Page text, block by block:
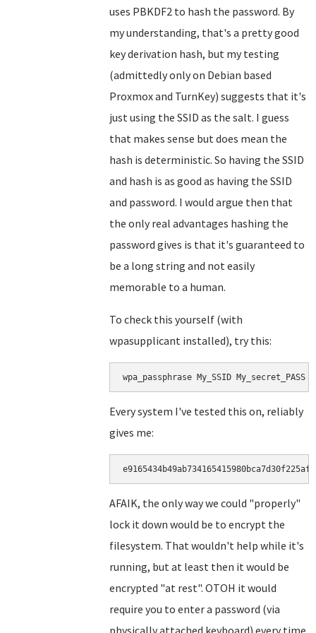
uses PBKDF2 to hash the password. By
my understanding, that's a pretty good
key derivation hash, but my testing
(admittedly only on Debian based
Proxmox and TurnKey) suggests that it's
just using the SSID as the salt. I guess
that makes sense but does mean the
hash is deterministic. So having the SSID
and hash is as good as having the SSID
and password. I would argue then that
the only real advantages hashing the
password gives is that it's guaranteed to
be a long string and not easily
memorable to a human.
To check this yourself (with
wpasupplicant installed), try this:
wpa_passphrase My_SSID
Every system I've tested this on, reliably
gives me:
AFAIK, the only way we could "properly"
lock it down would be to encrypt the
filesystem. That wouldn't help while it's
running, but at least then it would be
encrypted "at rest". OTOH it would
require you to enter a password (via
physically attached keyboard) every time